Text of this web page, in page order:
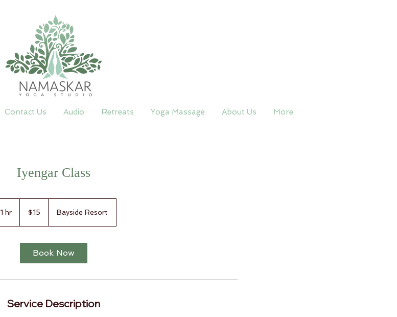
Contact Us Audio Retreats Yoga Massage About Us More
Iyengar Class
1 hr1
dollars$15 Bayside Resort
Book Now
Service Description